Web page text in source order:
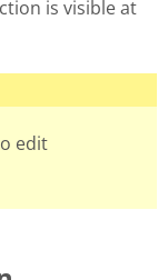
is visible at
edit